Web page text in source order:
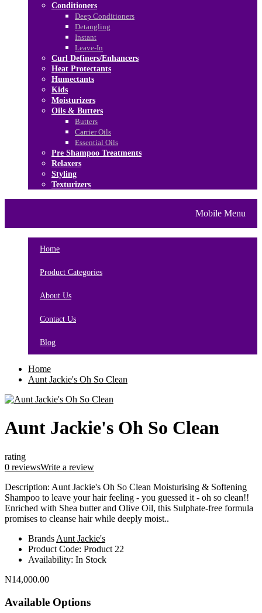
Conditioners
Deep Conditioners
Detangling
Instant
Leave-In
Curl Definers/Enhancers
Heat Protectants
Humectants
Kids
Moisturizers
Oils & Butters
Butters
Carrier Oils
Essential Oils
Pre Shampoo Treatments
Relaxers
Styling
Texturizers
Mobile Menu
Home
Product Categories
About Us
Contact Us
Blog
Home
Aunt Jackie's Oh So Clean
Aunt Jackie's Oh So Clean
rating
0 reviewsWrite a review
Description: Aunt Jackie's Oh So Clean Moisturising & Softening
Shampoo to leave your hair feeling - you guessed it - oh so clean!!
Enriched with Shea butter and Olive Oil, this Sulphate-free formula
promises to cleanse hair while deeply moist..
Brands Aunt Jackie's
Product Code: Product 22
Availability: In Stock
N14,000.00
Available Options